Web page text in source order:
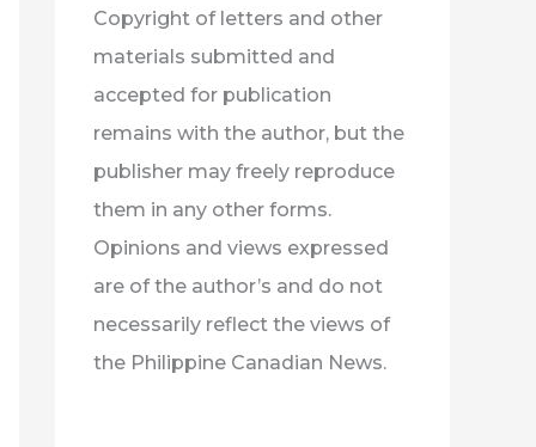
Copyright of letters and other
materials submitted and
accepted for publication
remains with the author, but the
publisher may freely reproduce
them in any other forms.
Opinions and views expressed
are of the author’s and do not
necessarily reflect the views of
the Philippine Canadian News.